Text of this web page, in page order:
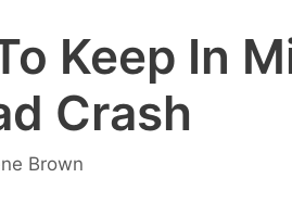
Keep In
Crash
Brown